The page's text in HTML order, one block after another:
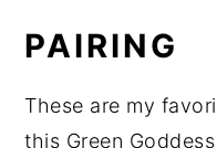
PAIRING
These are my
this Green